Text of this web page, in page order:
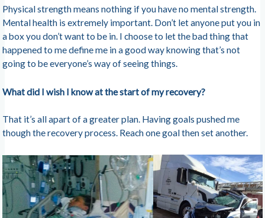
Physical strength means nothing if you have no mental strength.
Mental health is extremely important. Don’t let anyone put you in
a box you don’t want to be in. I choose to let the bad thing that
happened to me define me in a good way knowing that’s not
going to be everyone’s way of seeing things.
What did I wish I know at the start of my recovery?
That it’s all apart of a greater plan. Having goals pushed me
though the recovery process. Reach one goal then set another.